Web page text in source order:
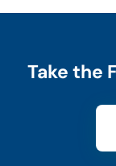
Take the